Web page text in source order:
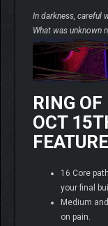
In darkness, careful
What was unknown
RING
OCT
16 Core
your final
Medium
on pain.